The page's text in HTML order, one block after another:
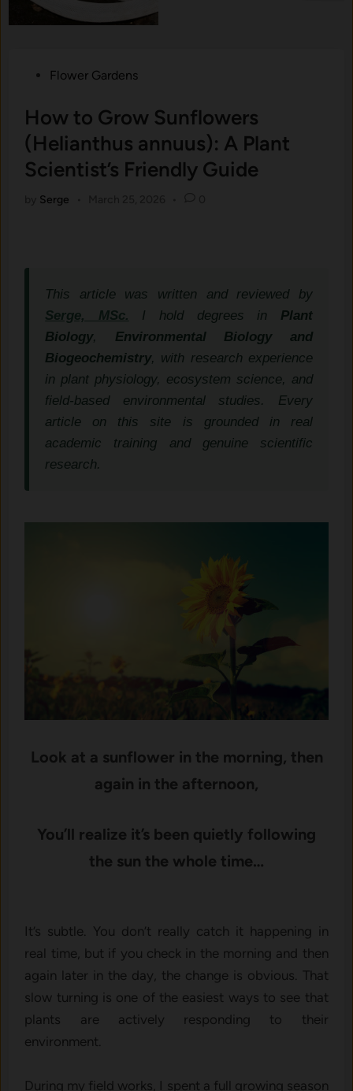
PostedFlower Gardens
How to Grow Sunflowers
(Helianthus annuus): A Plant
Scientist’s Friendly Guide
Serge
This article was written and reviewed by
Serge, MSc.
I hold degrees in Plant
Biology, Environmental Biology and
Biogeochemistry, with research experience
in plant physiology, ecosystem science, and
field-based environmental studies. Every
article on this site is grounded in real
academic training and genuine scientific
research.
Look at a sunflower in the morning, then
again in the afternoon,
You’ll realize it’s been quietly following
the sun the whole time…
It’s subtle. You don’t really catc⁠h it happenin‍g i‍n
real ti​me‌,​ but if you c‍h⁠eck in t⁠he morning and then
again later in the day, the‌ change​ is obvious.‍ That
slow t‌urning is‌ one of the e‍asiest ways to​ see that
plan⁠ts are ac​t⁠ively r⁠esponding to their
environment.
During my field works, I spent a full growing season